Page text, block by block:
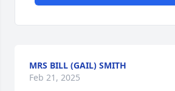
MRS BILL (GAIL) SMITH
Feb 21, 2025